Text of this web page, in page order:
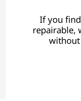
If you
repairable,
without